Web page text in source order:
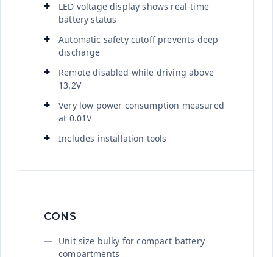
LED voltage display shows real-time
battery status
Automatic safety cutoff prevents deep
discharge
Remote disabled while driving above
13.2V
Very low power consumption measured
at 0.01V
Includes installation tools
CONS
Unit size bulky for compact battery
compartments